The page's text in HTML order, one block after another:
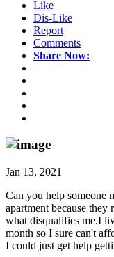
Like
Dis-Like
Report
Comments
Share Now:
Jan 13, 2021
Can you help someone
apartment because they
what disqualifies me.I
month so I sure can't
I could just get help